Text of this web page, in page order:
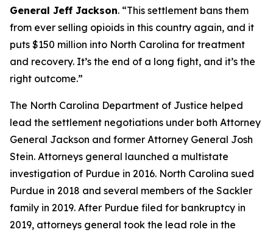
General Jeff Jackson. “This settlement bans them
from ever selling opioids in this country again, and it
puts $150 million into North Carolina for treatment
and recovery. It’s the end of a long fight, and it’s the
right outcome.”
The North Carolina Department of Justice helped
lead the settlement negotiations under both Attorney
General Jackson and former Attorney General Josh
Stein. Attorneys general launched a multistate
investigation of Purdue in 2016. North Carolina sued
Purdue in 2018 and several members of the Sackler
family in 2019. After Purdue filed for bankruptcy in
2019, attorneys general took the lead role in the